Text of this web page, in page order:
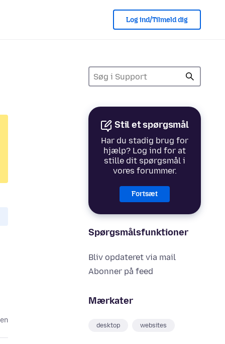
Log ind/Tilmeld dig
Stil et spørgsmål
Har du stadig brug for
hjælp? Log ind for at
stille dit spørgsmål i
vores forummer.
Fortsæt
Spørgsmålsfunktioner
Bliv opdateret via mail
Abonner på feed
Mærkater
desktop websites